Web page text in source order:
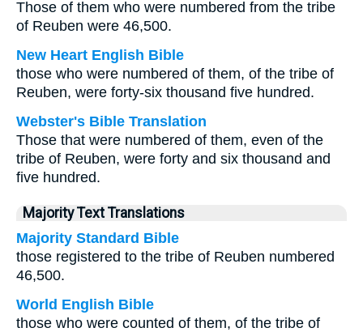
Those of them who were numbered from the tribe
of Reuben were 46,500.
New Heart English Bible
those who were numbered of them, of the tribe of
Reuben, were forty-six thousand five hundred.
Webster's Bible Translation
Those that were numbered of them, even of the
tribe of Reuben, were forty and six thousand and
five hundred.
Majority Text Translations
Majority Standard Bible
those registered to the tribe of Reuben numbered
46,500.
World English Bible
those who were counted of them, of the tribe of